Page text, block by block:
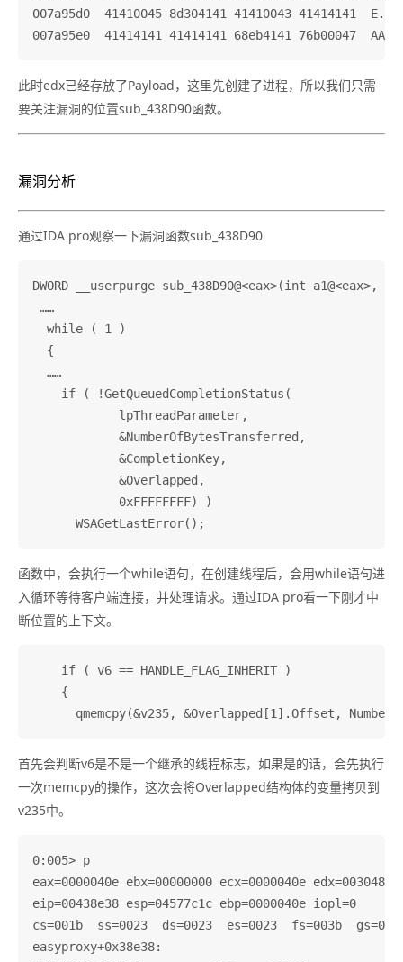
007a95d0  41410045 8d304141 41410043 41414141
此时edx已经存放了Payload，这里先创建了进程，所以我们只需
要关注漏洞的位置sub_438D90函数。
漏洞分析
通过IDA pro观察一下漏洞函数sub_438D90
DWORD __userpurge sub_438D90@<eax>(int
……
  while ( 1 )
  {
  ……
    if ( !GetQueuedCompletionStatus(
            lpThreadParameter,
            &NumberOfBytesTransferred,
            &CompletionKey,
            &Overlapped,
            0xFFFFFFFF) )
函数中，会执行一个while语句，在创建线程后，会用while语句进
入循环等待客户端连接，并处理请求。通过IDA pro看一下刚才中
断位置的上下文。
    if ( v6 == HANDLE_FLAG_INHERIT )
    {
首先会判断v6是不是一个继承的线程标志，如果是的话，会先执行
一次memcpy的操作，这次会将Overlapped结构体的变量拷贝到
v235中。
0:005> p
eax=0000040e ebx=00000000 ecx=0000040e
eip=00438e38 esp=04577c1c ebp=0000040e iopl=0
cs=001b  ss=0023  ds=0023  es=0023  fs=003b
easyproxy+0x38e38: